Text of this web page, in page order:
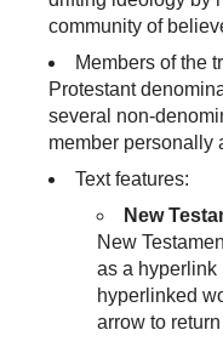
community of
Members of the
Protestant
several non-
member personally
Text features:
New
New
as a hyperlink
hyperlinked
arrow to